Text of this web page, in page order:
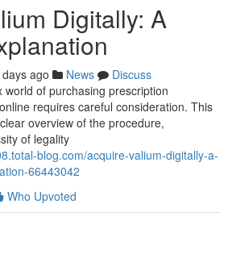
Digitally: A
ago News
Discuss
world of purchasing prescription
requires careful consideration. This
overview of the procedure,
of legality
blog.com/acquire-valium-digitally-a-
66443042
Who Upvoted